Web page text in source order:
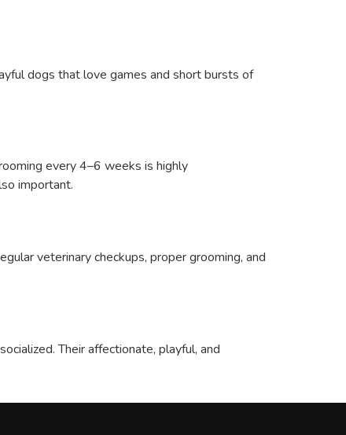
dogs that love games and short bursts of
every 4–6 weeks is highly
important.
veterinary checkups, proper grooming, and
Their affectionate, playful, and